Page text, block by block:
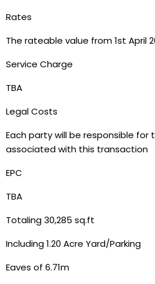
Rates
The rateable value from 1st April
Service Charge
TBA
Legal Costs
Each party will be responsible for
associated with this transaction
EPC
TBA
Totaling 30,285 sq.ft
Including 1.20 Acre Yard/Parking
Eaves of 6.71m